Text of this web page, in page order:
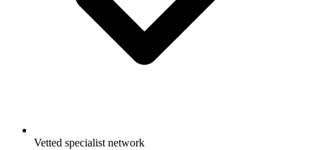
Vetted specialist network